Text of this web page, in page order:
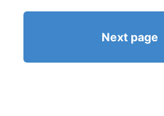
Next page